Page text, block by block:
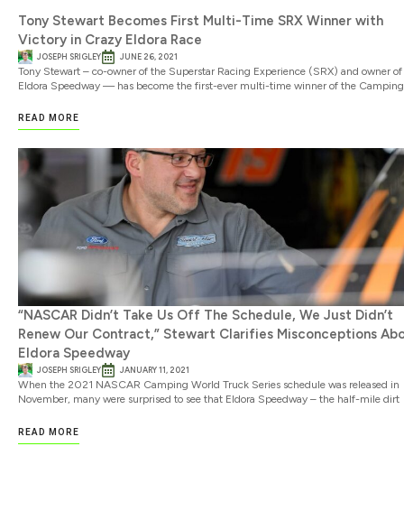
Tony Stewart Becomes First Multi-Time SRX Winner with
Victory in Crazy Eldora Race
JOSEPH SRIGLEY JUNE 26, 2021
Tony Stewart – co-owner of the Superstar Racing Experience (SRX) and owner of
Eldora Speedway — has become the first-ever multi-time winner of the Camping
READ MORE
“NASCAR Didn’t Take Us Off The Schedule, We Just Didn’t
Renew Our Contract,” Stewart Clarifies Misconceptions
Eldora Speedway
JOSEPH SRIGLEY JANUARY 11, 2021
When the 2021 NASCAR Camping World Truck Series schedule was released in
November, many were surprised to see that Eldora Speedway – the half-mile dirt
READ MORE